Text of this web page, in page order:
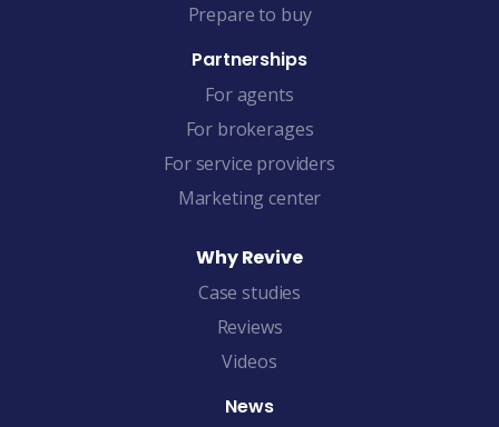
Prepare to buy
Partnerships
For agents
For brokerages
For service providers
Marketing center
Why Revive
Case studies
Reviews
Videos
News